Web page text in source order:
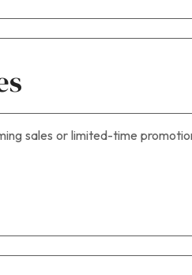
sales or limited-time